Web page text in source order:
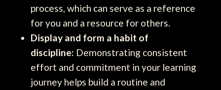
process, which can serve as a reference
for you and a resource for others.
Display and form a habit of
discipline: Demonstrating consistent
effort and commitment in your learning
journey helps build a routine and